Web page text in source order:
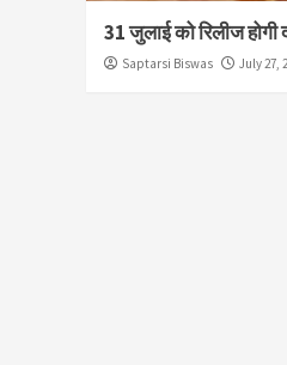
31 जुलाई को रिलीज होगी
Saptarsi Biswas July 27,